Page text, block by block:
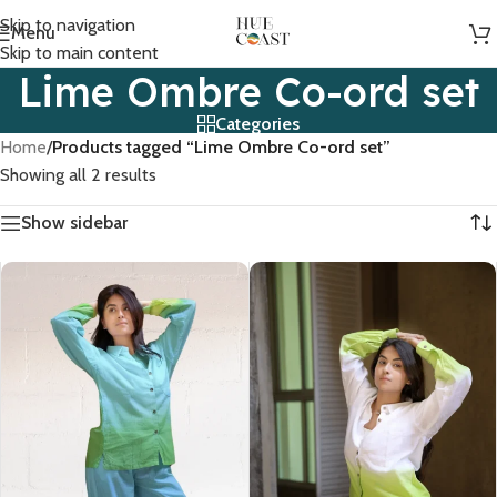
Skip to navigation
Skip to main content
Menu
Lime Ombre Co-ord set
Categories
Home/Products tagged “Lime Ombre Co-ord set”
Showing all 2 results
Show sidebar